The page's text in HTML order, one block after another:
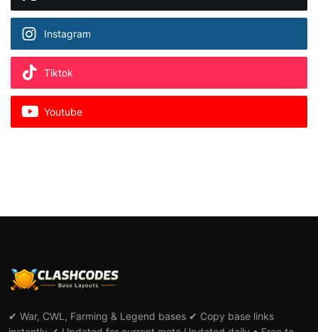
Instagram
Tiktok
Youtube
✔ War, CWL, Farming & Legend bases ✔ Copy base links